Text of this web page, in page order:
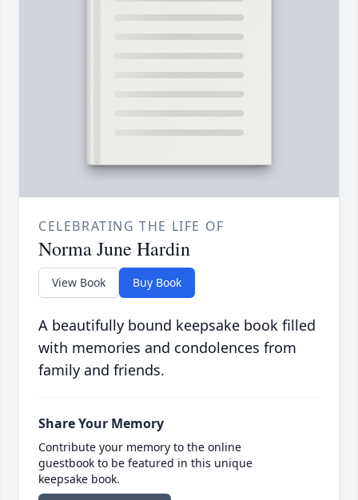
CELEBRATING THE LIFE OF
Norma June Hardin
View Book Buy Book
A beautifully bound keepsake book filled
with memories and condolences from
family and friends.
Share Your Memory
Contribute your memory to the online
guestbook to be featured in this unique
keepsake book.